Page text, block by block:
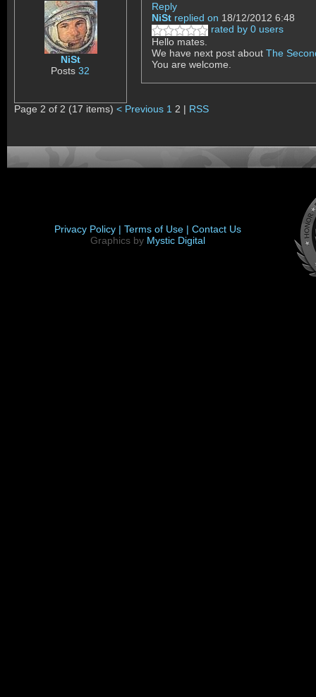
NiSt
Posts32
Reply
NiSt replied on 18/12/2012 6:48
rated by 0 users
Hello mates.
We have next post about The
You are welcome.
Page 2 of 2 (17 items) < Previous 1 2 | RSS
Privacy Policy | Terms of Use | Contact Us
Graphics by Mystic Digital